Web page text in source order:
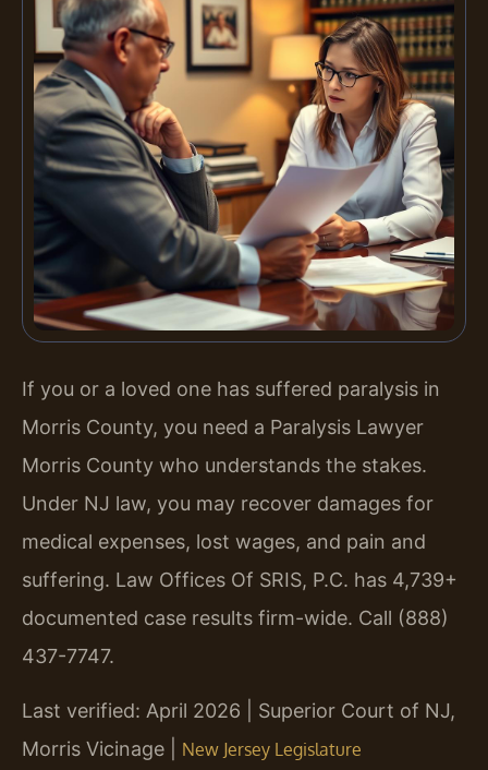
If you or a loved one has suffered paralysis in
Morris County, you need a Paralysis Lawyer
Morris County who understands the stakes.
Under NJ law, you may recover damages for
medical expenses, lost wages, and pain and
suffering. Law Offices Of SRIS, P.C. has 4,739+
documented case results firm-wide. Call (888)
437-7747.
Last verified: April 2026 | Superior Court of NJ,
Morris Vicinage | New Jersey Legislature